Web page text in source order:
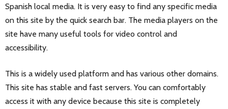
Spanish local media. It is very easy to find any specific media
on this site by the quick search bar. The media players on the
site have many useful tools for video control and
accessibility.
This is a widely used platform and has various other domains.
This site has stable and fast servers. You can comfortably
access it with any device because this site is completely